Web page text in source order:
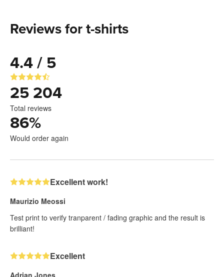
Reviews for t-shirts
4.4 / 5
25 204
Total reviews
86%
Would order again
Excellent work!
Maurizio Meossi
Test print to verify tranparent / fading graphic and the result is
brilliant!
Excellent
Adrian Jones